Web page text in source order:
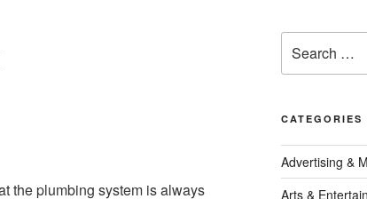
the plumbing system is always
for:
CATEGORIES
Advertising &
Arts &